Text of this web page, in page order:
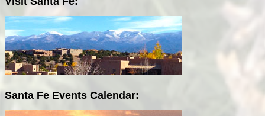
Santa Fe Events Calendar: